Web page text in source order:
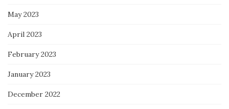
May 2023
April 2023
February 2023
January 2023
December 2022